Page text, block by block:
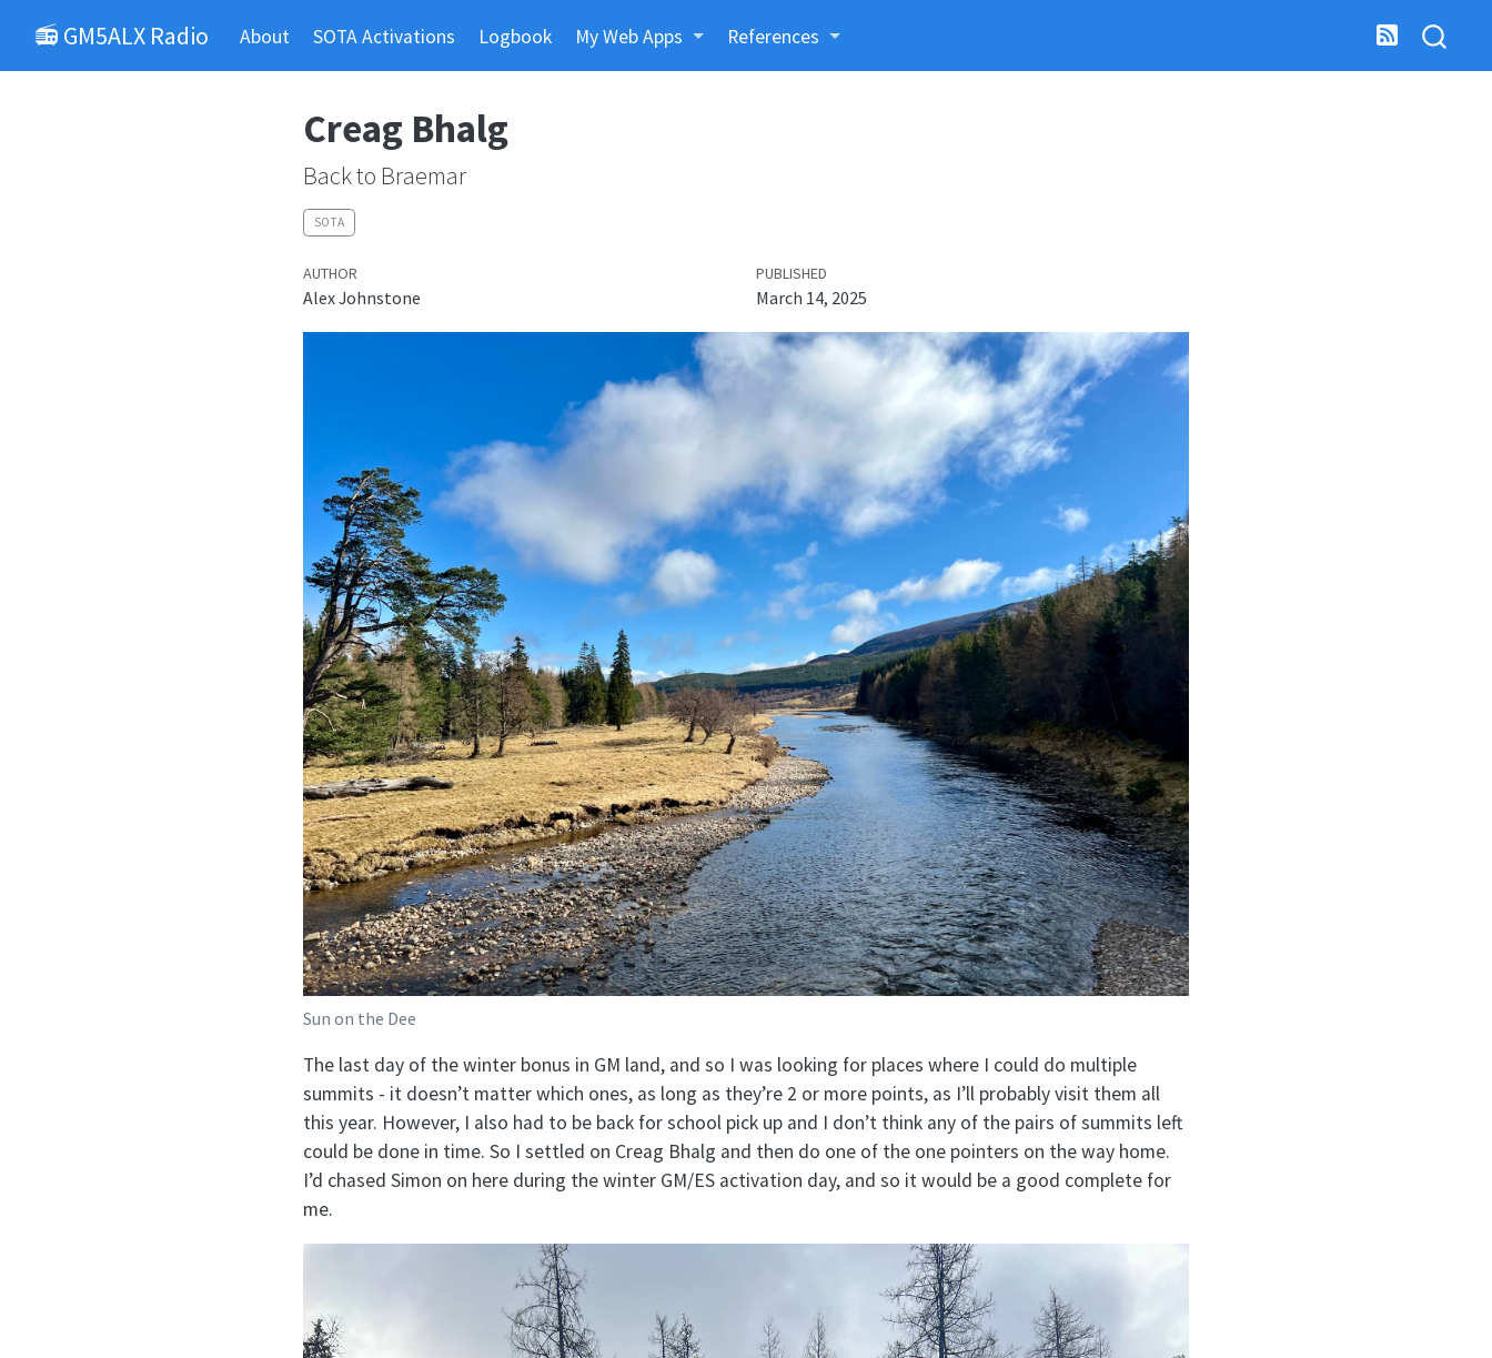
📻 GM5ALX Radio About SOTA Activations Logbook My Web Apps References
Creag Bhalg
Back to Braemar
SOTA
AUTHOR
Alex Johnstone
PUBLISHED
March 14, 2025
Sun on the Dee
The last day of the winter bonus in GM land, and so I was looking for places where I could do multiple
summits - it doesn’t matter which ones, as long as they’re 2 or more points, as I’ll probably visit them all
this year. However, I also had to be back for school pick up and I don’t think any of the pairs of summits left
could be done in time. So I settled on Creag Bhalg and then do one of the one pointers on the way home.
I’d chased Simon on here during the winter GM/ES activation day, and so it would be a good complete for
me.